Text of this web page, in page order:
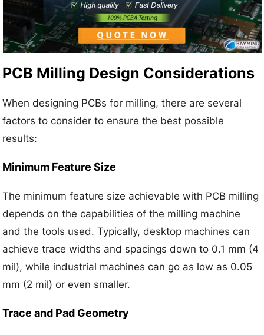
PCB Milling Design Considerations
When designing PCBs for milling, there are several
factors to consider to ensure the best possible
results:
Minimum Feature Size
The minimum feature size achievable with PCB milling
depends on the capabilities of the milling machine
and the tools used. Typically, desktop machines can
achieve trace widths and spacings down to 0.1 mm (4
mil), while industrial machines can go as low as 0.05
mm (2 mil) or even smaller.
Trace and Pad Geometry